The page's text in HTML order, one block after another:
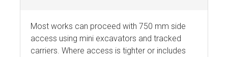
Most works can proceed with 750 mm side
access using mini excavators and tracked
carriers. Where access is tighter or includes